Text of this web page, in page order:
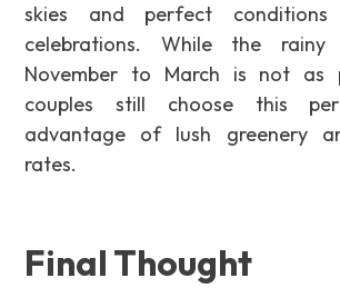
skies and perfect
celebrations. While the rainy
November to March is not as
couples still choose this
advantage of lush greenery
rates.
Final Thought